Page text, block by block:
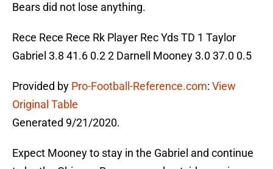
Bears did not lose anything.
Rece Rece Rece Rk Player Rec Yds TD 1 Taylor
Gabriel 3.8 41.6 0.2 2 Darnell Mooney 3.0 37.0 0.5
Provided by Pro-Football-Reference.com: View
Original Table
Generated 9/21/2020.
Expect Mooney to stay in the Gabriel and continue